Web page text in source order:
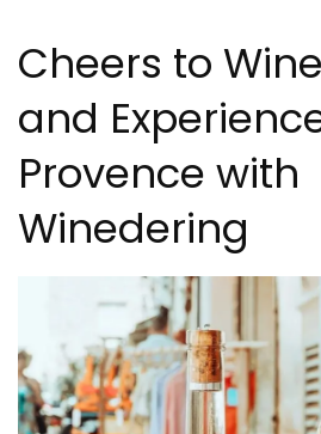
Cheers to
and
Provence with
Winedering